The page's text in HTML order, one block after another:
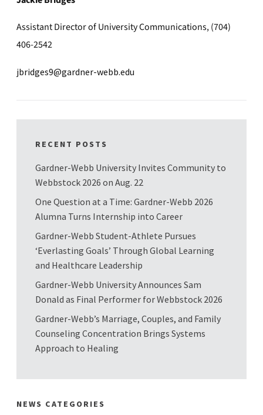
Assistant Director of University Communications, (704)
406-2542
jbridges9@gardner-webb.edu
RECENT POSTS
Gardner-Webb University Invites Community to
Webbstock 2026 on Aug. 22
One Question at a Time: Gardner-Webb 2026
Alumna Turns Internship into Career
Gardner-Webb Student-Athlete Pursues
‘Everlasting Goals’ Through Global Learning
and Healthcare Leadership
Gardner-Webb University Announces Sam
Donald as Final Performer for Webbstock 2026
Gardner-Webb’s Marriage, Couples, and Family
Counseling Concentration Brings Systems
Approach to Healing
NEWS CATEGORIES